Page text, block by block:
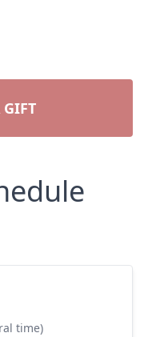
GIFT
time)